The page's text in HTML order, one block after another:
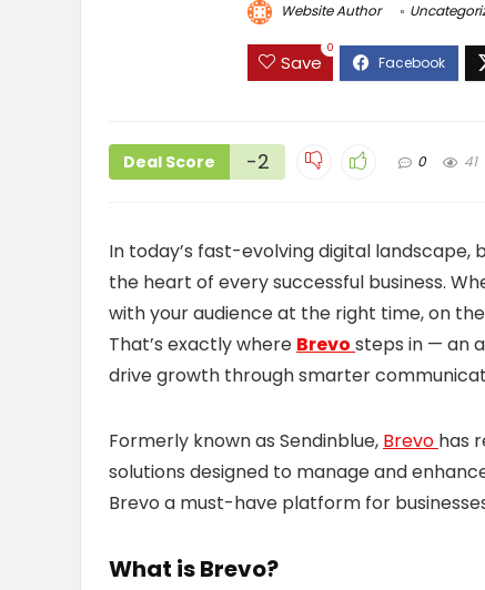
Website Author
Save
0
Deal Score -2 0 41
In today’s fast-evolving digital
the heart of every successful business.
with your audience at the right time, on
That’s exactly where Brevo steps in — an
drive growth through smarter
Formerly known as Sendinblue, Brevo has
solutions designed to manage and
Brevo a must-have platform for
What is Brevo?